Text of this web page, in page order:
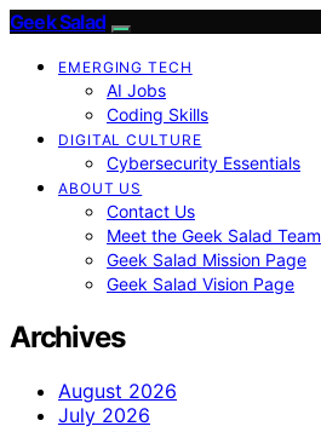
Geek Salad
EMERGING TECH
AI Jobs
Coding Skills
DIGITAL CULTURE
Cybersecurity Essentials
ABOUT US
Contact Us
Meet the Geek Salad Team
Geek Salad Mission Page
Geek Salad Vision Page
Archives
August 2026
July 2026